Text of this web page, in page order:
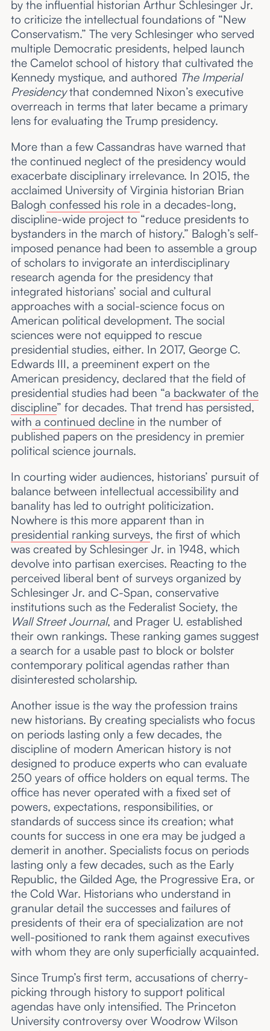
by the influential historian Arthur Schlesinger Jr.
to criticize the intellectual foundations of “New
Conservatism.” The very Schlesinger who served
multiple Democratic presidents, helped launch
the Camelot school of history that cultivated the
Kennedy mystique, and authored The Imperial
Presidencythat condemned Nixon’s executive
overreach in terms that later became a primary
lens for evaluating the Trump presidency.
More than a few Cassandras have warned that
the continued neglect of the presidency would
exacerbate disciplinary irrelevance. In 2015, the
acclaimed University of Virginia historian Brian
Balogh confessed his rolein a decades-long,
discipline-wide project to “reduce presidents to
bystanders in the march of history.” Balogh’s self-
imposed penance had been to assemble a group
of scholars to invigorate an interdisciplinary
research agenda for the presidency that
integrated historians’ social and cultural
approaches with a social-science focus on
American political development. The social
sciences were not equipped to rescue
presidential studies, either. In 2017, George C.
Edwards III, a preeminent expert on the
American presidency, declared that the field of
presidential studies had been “a backwater of the
discipline” for decades. That trend has persisted,
with a continued declinein the number of
published papers on the presidency in premier
political science journals.
In courting wider audiences, historians’ pursuit of
balance between intellectual accessibility and
banality has led to outright politicization.
Nowhere is this more apparent than in
presidential ranking surveys, the first of which
was created by Schlesinger Jr. in 1948, which
devolve into partisan exercises. Reacting to the
perceived liberal bent of surveys organized by
Schlesinger Jr. and C-Span, conservative
institutions such as the Federalist Society, the
Wall Street Journal, and Prager U. established
their own rankings. These ranking games suggest
a search for a usable past to block or bolster
contemporary political agendas rather than
disinterested scholarship.
Another issue is the way the profession trains
new historians. By creating specialists who focus
on periods lasting only a few decades, the
discipline of modern American history is not
designed to produce experts who can evaluate
250 years of office holders on equal terms. The
office has never operated with a fixed set of
powers, expectations, responsibilities, or
standards of success since its creation; what
counts for success in one era may be judged a
demerit in another. Specialists focus on periods
lasting only a few decades, such as the Early
Republic, the Gilded Age, the Progressive Era, or
the Cold War. Historians who understand in
granular detail the successes and failures of
presidents of their era of specialization are not
well-positioned to rank them against executives
with whom they are only superficially acquainted.
Since Trump’s first term, accusations of cherry-
picking through history to support political
agendas have only intensified. The Princeton
University controversy over Woodrow Wilson